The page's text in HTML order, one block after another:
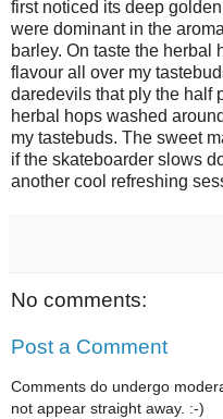
first noticed its deep
were dominant in the
barley. On taste the herbal
flavour all over my
daredevils that ply the half
herbal hops washed
my tastebuds. The sweet
if the skateboarder slows
another cool refreshing
No comments:
Post a Comment
Comments do undergo
not appear straight away. :-)